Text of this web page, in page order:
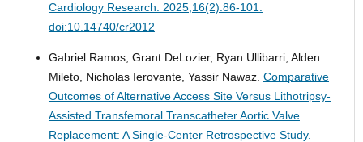
Cardiology Research. 2025;16(2):86-101.
doi:10.14740/cr2012
Gabriel Ramos, Grant DeLozier, Ryan Ullibarri, Alden
Mileto, Nicholas Ierovante, Yassir Nawaz. Comparative
Outcomes of Alternative Access Site Versus Lithotripsy-
Assisted Transfemoral Transcatheter Aortic Valve
Replacement: A Single-Center Retrospective Study.